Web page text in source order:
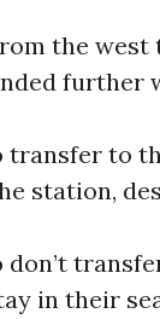
the
further
transfer to
station,
don’t
in their